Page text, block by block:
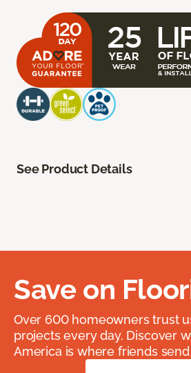
See Product Details
Save on
Over 600 homeowners trust
projects every day. Discover
America is where friends